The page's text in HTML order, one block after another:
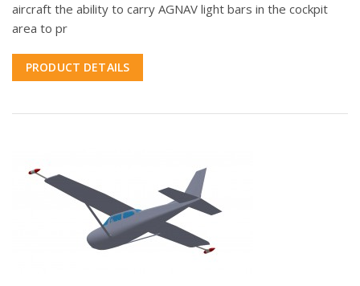
aircraft the ability to carry AGNAV light bars in the cockpit
area to pr
PRODUCT DETAILS